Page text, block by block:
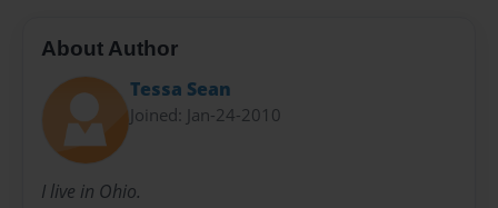
About Author
Tessa Sean
Joined: Jan-24-2010
I live in Ohio.